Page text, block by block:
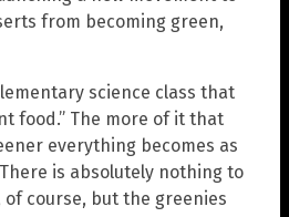
from becoming green,
science class that
food.” The more of it that
everything becomes as
is absolutely nothing to
of course, but the greenies